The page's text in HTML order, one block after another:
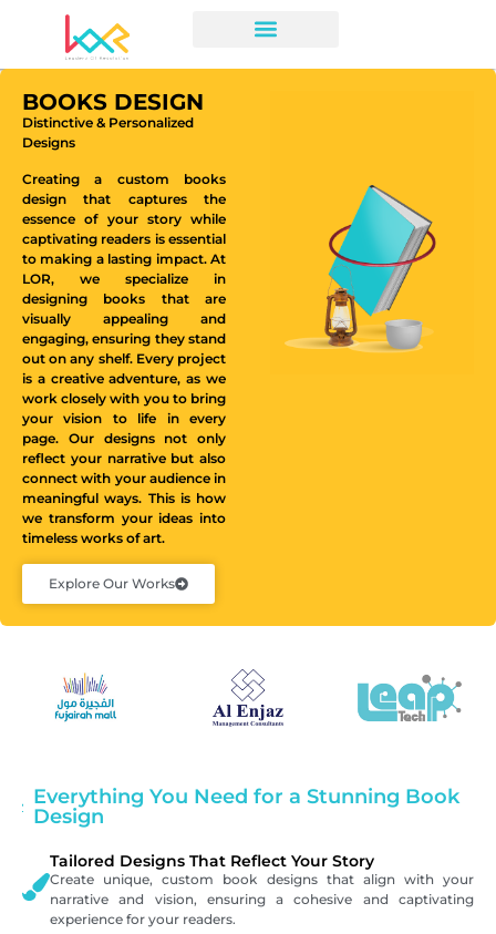
BOOKS DESIGN
Distinctive & Personalized
Designs
Creating a custom books
design that captures the
essence of your story while
captivating readers is essential
to making a lasting impact. At
LOR, we specialize in
designing books that are
visually appealing and
engaging, ensuring they stand
out on any shelf. Every project
is a creative adventure, as we
work closely with you to bring
your vision to life in every
page. Our designs not only
reflect your narrative but also
connect with your audience in
meaningful ways. This is how
we transform your ideas into
timeless works of art.
Explore Our Works
Everything You Need for a Stunning Book
Design
Tailored Designs That Reflect Your Story
Create unique, custom book designs that align with your
narrative and vision, ensuring a cohesive and captivating
experience for your readers.